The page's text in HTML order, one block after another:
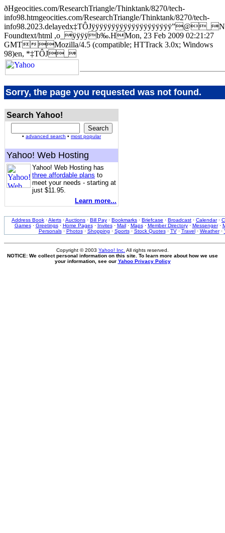
ðHgeocities.com/ResearchTriangle/Thinktank/8270/tech-
info98.htmgeocities.com/ResearchTriangle/Thinktank/8270/tech-
Foundtext/html ,o_ÿÿÿÿb‰.HMon, 23 Feb 2009 02:21:27
GMTMozilla/4.5 (compatible; HTTrack 3.0x; Windows
98)en, *‡TÔJ_
Sorry, the page you requested was not found.
Search Yahoo!
• advanced search • most popular
Yahoo! Web Hosting
Yahoo! Web Hosting has
three affordable plans to
meet your needs - starting at
just $11.95.
Learn more...
Address Book ·Alerts ·Auctions · Bill Pay · Bookmarks · Briefcase · Broadcast · Calendar·
Games· Greetings· Home Pages· Invites· Mail· Maps· Member Directory· Messenger·
Personals· Photos· Shopping · Sports· Stock Quotes· TV· Travel· Weather·
Copyright © 2003 Yahoo! Inc. All rights reserved.
NOTICE: We collect personal information on this site. To learn more about how we use
your information, see our Yahoo Privacy Policy